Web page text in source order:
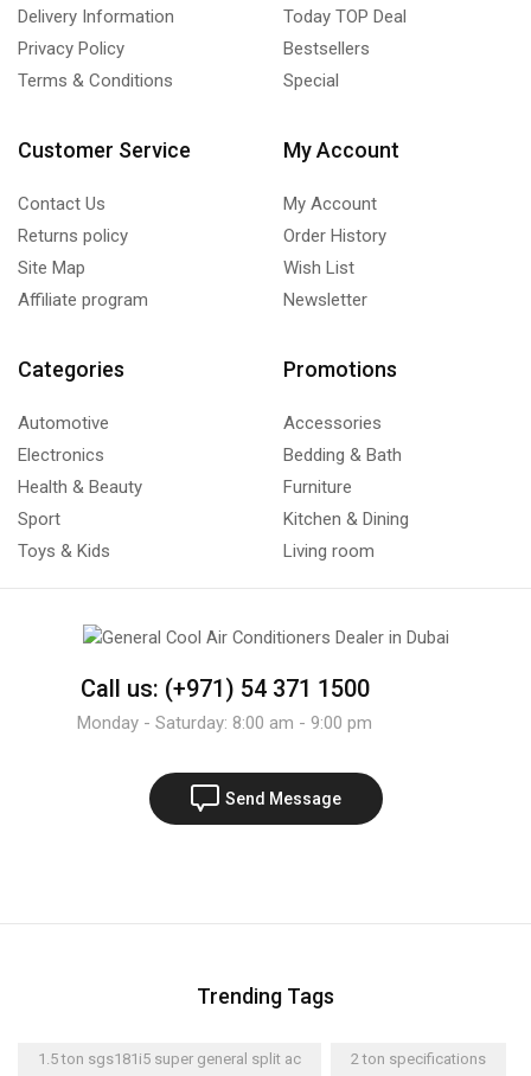
Delivery Information
Privacy Policy
Terms & Conditions
Today TOP Deal
Bestsellers
Special
Customer Service
Contact Us
Returns policy
Site Map
Affiliate program
My Account
My Account
Order History
Wish List
Newsletter
Categories
Automotive
Electronics
Health & Beauty
Sport
Toys & Kids
Promotions
Accessories
Bedding & Bath
Furniture
Kitchen & Dining
Living room
Call us: (+971) 54 371 1500
Monday - Saturday: 8:00 am - 9:00 pm
Send Message
Trending Tags
1.5 ton sgs181i5 super general split ac 2 ton specifications